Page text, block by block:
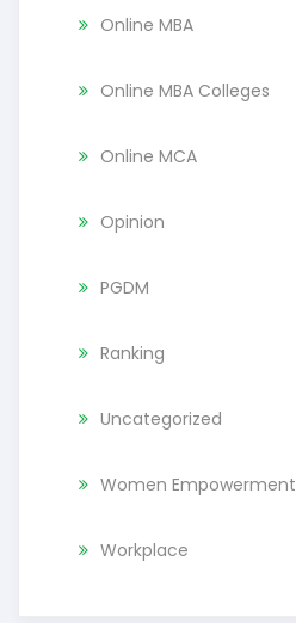
Online MBA
Online MBA Colleges
Online MCA
Opinion
PGDM
Ranking
Uncategorized
Women Empowerment
Workplace